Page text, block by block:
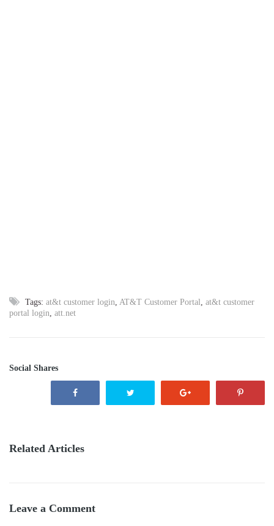
Tags: at&t customer login, AT&T Customer Portal, at&t customer
portal login, att.net
Social Shares
Related Articles
Leave a Comment